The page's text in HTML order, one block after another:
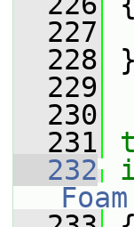
  227
  228
}
  229
  230
  231
  232